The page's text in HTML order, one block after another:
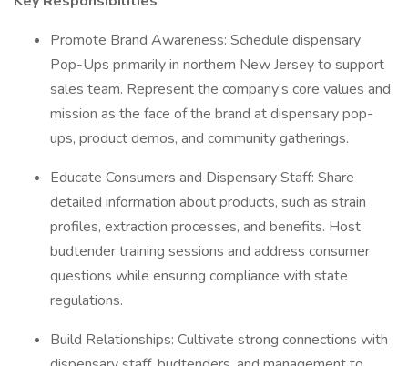
Promote Brand Awareness: Schedule dispensary
Pop-Ups primarily in northern New Jersey to support
sales team. Represent the company’s core values and
mission as the face of the brand at dispensary pop-
ups, product demos, and community gatherings.
Educate Consumers and Dispensary Staff: Share
detailed information about products, such as strain
profiles, extraction processes, and benefits. Host
budtender training sessions and address consumer
questions while ensuring compliance with state
regulations.
Build Relationships: Cultivate strong connections with